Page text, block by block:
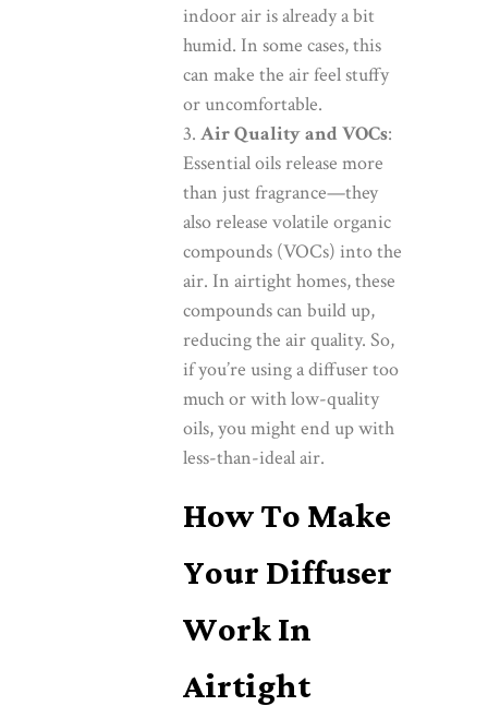
indoor air is already a bit
humid. In some cases, this
can make the air feel stuffy
or uncomfortable.
Air Quality and VOCs:
Essential oils release more
than just fragrance—they
also release volatile organic
compounds (VOCs) into the
air. In airtight homes, these
compounds can build up,
reducing the air quality. So,
if you’re using a diffuser too
much or with low-quality
oils, you might end up with
less-than-ideal air.
How To Make
Your Diffuser
Work In
Airtight